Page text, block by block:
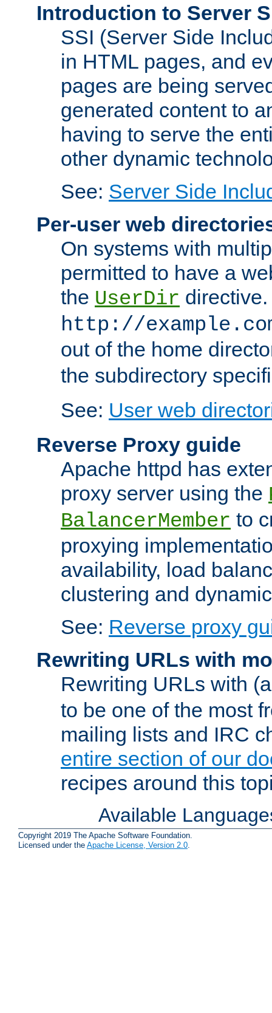
Introduction to Server
SSI (Server Side
in HTML pages, and
pages are being
generated content to
having to serve the
other dynamic
See: Server Side
Per-user web
On systems with
permitted to have a
the UserDir
http://
out of the home
the subdirectory
See: User web
Reverse Proxy guide
Apache httpd has
proxy server using the
BalancerMember to
proxying
availability, load
clustering and
See: Reverse proxy
Rewriting URLs with
Rewriting URLs with
to be one of the most
mailing lists and IRC
entire section of our
recipes around this
Available
Copyright 2019 The Apache Software Foundation.
Licensed under the Apache License, Version 2.0.